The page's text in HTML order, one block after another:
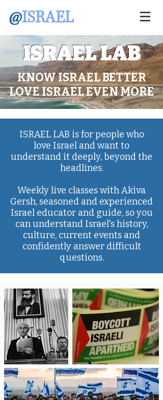
@ISRAEL
ISRAEL LAB
KNOW ISRAEL BETTER
LOVE ISRAEL EVEN MORE
ISRAEL LAB is for people who
love Israel and want to
understand it deeply, beyond the
headlines.
Weekly live classes with Akiva
Gersh, seasoned and experienced
Israel educator and guide, so you
can understand Israel's history,
culture, current events and
confidently answer difficult
questions.